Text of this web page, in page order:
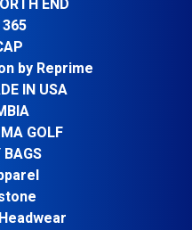
END
by Reprime
IN USA
GOLF
BAGS